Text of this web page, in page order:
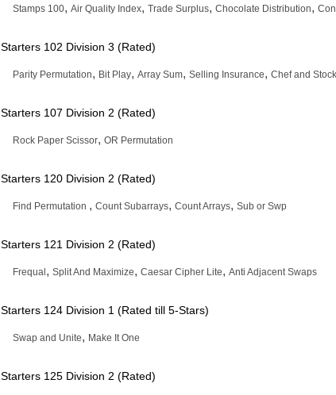
Stamps 100, Air Quality Index, Trade Surplus, Chocolate Distribution,
Starters 102 Division 3 (Rated)
Parity Permutation, Bit Play, Array Sum, Selling Insurance, Chef and
Starters 107 Division 2 (Rated)
Rock Paper Scissor, OR Permutation
Starters 120 Division 2 (Rated)
Find Permutation , Count Subarrays, Count Arrays, Sub or Swp
Starters 121 Division 2 (Rated)
Frequal , Split And Maximize, Caesar Cipher Lite, Anti Adjacent Swaps
Starters 124 Division 1 (Rated till 5-Stars)
Swap and Unite, Make It One
Starters 125 Division 2 (Rated)